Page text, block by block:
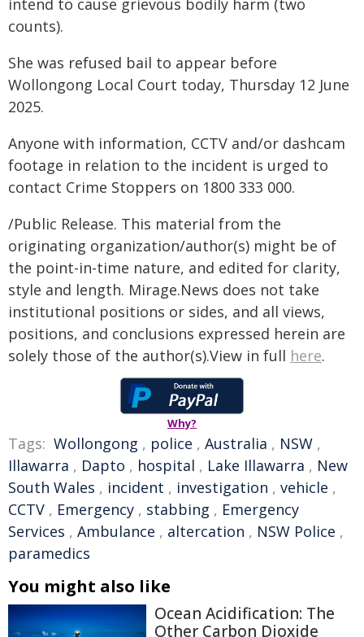
intend to cause grievous bodily harm (two
counts).
She was refused bail to appear before
Wollongong Local Court today, Thursday 12 June
2025.
Anyone with information, CCTV and/or dashcam
footage in relation to the incident is urged to
contact Crime Stoppers on 1800 333 000.
/Public Release. This material from the
originating organization/author(s) might be of
the point-in-time nature, and edited for clarity,
style and length. Mirage.News does not take
institutional positions or sides, and all views,
positions, and conclusions expressed herein are
solely those of the author(s).View in full here.
Why?
Tags: Wollongong , police , Australia , NSW ,
Illawarra , Dapto , hospital , Lake Illawarra , New
South Wales , incident , investigation , vehicle ,
CCTV , Emergency , stabbing , Emergency
Services , Ambulance , altercation , NSW Police ,
paramedics
You might also like
Ocean Acidification: The
Other Carbon Dioxide